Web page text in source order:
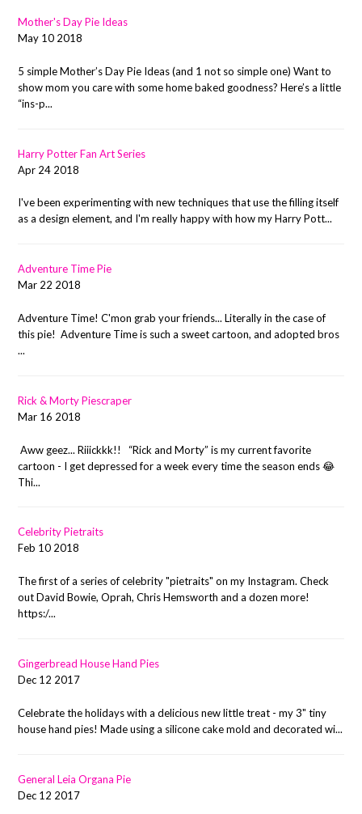
Mother's Day Pie Ideas
May 10 2018
5 simple Mother’s Day Pie Ideas (and 1 not so simple one) Want to
show mom you care with some home baked goodness? Here’s a little
“ins-p...
Harry Potter Fan Art Series
Apr 24 2018
I've been experimenting with new techniques that use the filling itself
as a design element, and I'm really happy with how my Harry Pott...
Adventure Time Pie
Mar 22 2018
Adventure Time! C'mon grab your friends... Literally in the case of
this pie! Adventure Time is such a sweet cartoon, and adopted bros
...
Rick & Morty Piescraper
Mar 16 2018
Aww geez... Riiickkk!! “Rick and Morty” is my current favorite
cartoon - I get depressed for a week every time the season ends 😂
Thi...
Celebrity Pietraits
Feb 10 2018
The first of a series of celebrity "pietraits" on my Instagram. Check
out David Bowie, Oprah, Chris Hemsworth and a dozen more!
https:/...
Gingerbread House Hand Pies
Dec 12 2017
Celebrate the holidays with a delicious new little treat - my 3" tiny
house hand pies! Made using a silicone cake mold and decorated wi...
General Leia Organa Pie
Dec 12 2017